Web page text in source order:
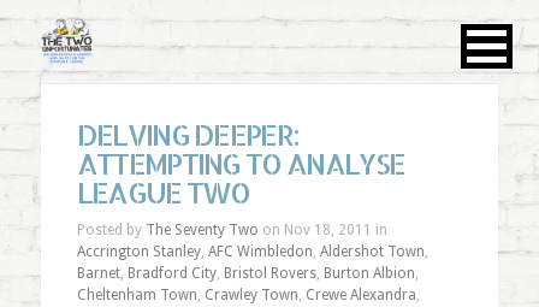
DELVING DEEPER:
ATTEMPTING TO ANALYSE
LEAGUE TWO
Posted by The Seventy Two on Nov 18, 2011 in
Accrington Stanley, AFC Wimbledon, Aldershot Town,
Barnet, Bradford City, Bristol Rovers, Burton Albion,
Cheltenham Town, Crawley Town, Crewe Alexandra,